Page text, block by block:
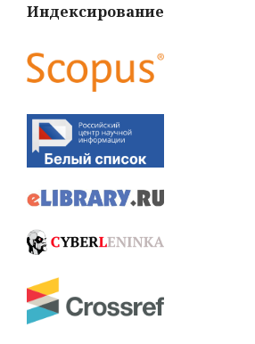
Индексирование